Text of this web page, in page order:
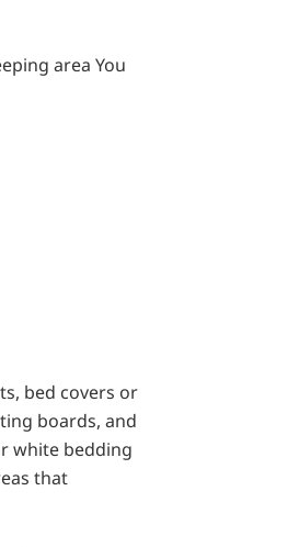
area You
bed covers or
boards, and
white bedding
that